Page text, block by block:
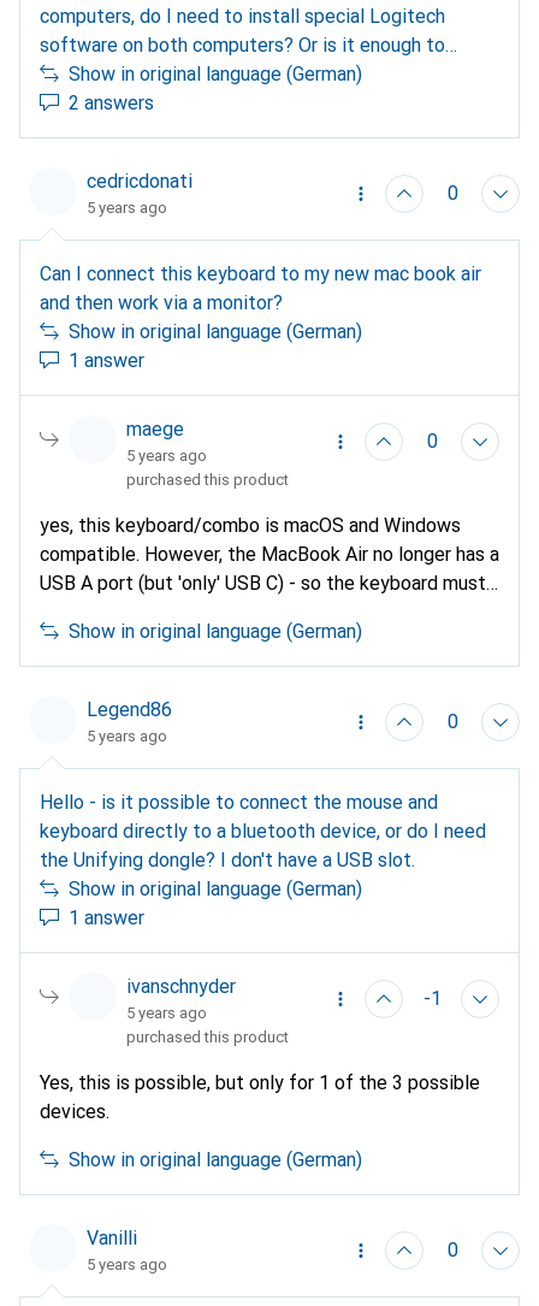
computers, do I need to install special Logitech
software on both computers? Or is it enough to
install this on only one computer for the
configuration? Background of my question: I want to
connect with my private pc and my business laptop,
Show in original language (German)
2 answers
cedricdonati
5 years ago
0
Can I connect this keyboard to my new mac book air
and then work via a monitor?
Show in original language (German)
1 answer
maege
5 years ago
0
purchased this product
yes, this keyboard/combo is macOS and Windows
compatible. However, the MacBook Air no longer has a
USB A port (but 'only' USB C) - so the keyboard must
included Logitech Unifiying receiver on a USB C to A
adapter; unfortunately, the Unifying receiver is not
(yet?) available with a current USB C port...
Show in original language (German)
Legend86
5 years ago
0
Hello - is it possible to connect the mouse and
keyboard directly to a bluetooth device, or do I need
the Unifying dongle? I don't have a USB slot.
Show in original language (German)
1 answer
ivanschnyder
5 years ago
-1
purchased this product
Yes, this is possible, but only for 1 of the 3 possible
devices.
Show in original language (German)
Vanilli
5 years ago
0